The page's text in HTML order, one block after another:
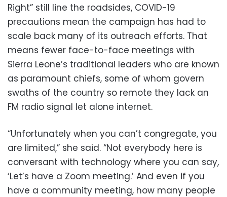
Right” still line the roadsides, COVID-19
precautions mean the campaign has had to
scale back many of its outreach efforts. That
means fewer face-to-face meetings with
Sierra Leone’s traditional leaders who are known
as paramount chiefs, some of whom govern
swaths of the country so remote they lack an
FM radio signal let alone internet.
“Unfortunately when you can’t congregate, you
are limited,” she said. “Not everybody here is
conversant with technology where you can say,
‘Let’s have a Zoom meeting.’ And even if you
have a community meeting, how many people